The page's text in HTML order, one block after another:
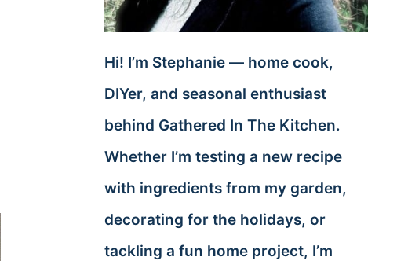
Hi! I’m Stephanie — home cook,
DIYer, and seasonal enthusiast
behind Gathered In The Kitchen.
Whether I’m testing a new recipe
with ingredients from my garden,
decorating for the holidays, or
tackling a fun home project, I’m